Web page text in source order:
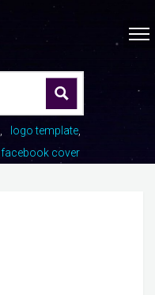
logo template
facebook cover